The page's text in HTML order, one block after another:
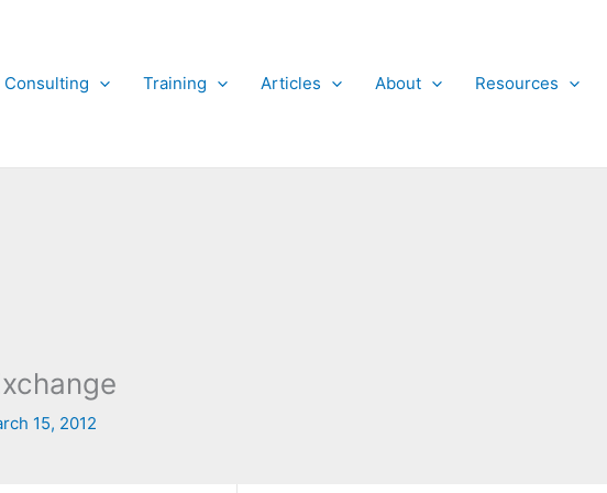
Consulting Training Articles About Resources
15, 2012